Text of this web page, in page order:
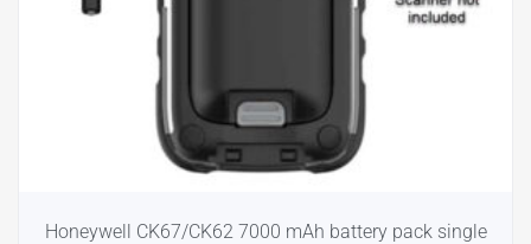
Honeywell CK67/CK62 7000 mAh battery pack single